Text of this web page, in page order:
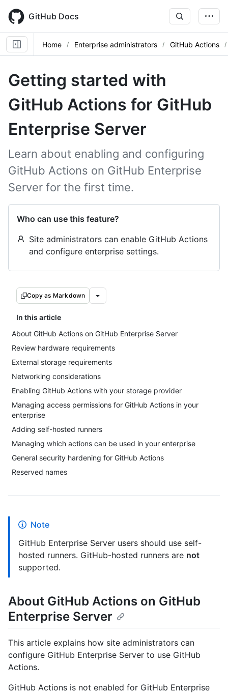
main
content
GitHub Docs
Home Enterprise administrators GitHub Actions
Getting started with
GitHub Actions for GitHub
Enterprise Server
Learn about enabling and configuring
GitHub Actions on GitHub Enterprise
Server for the first time.
Who can use this feature?
Site administrators can enable GitHub Actions
and configure enterprise settings.
Copy as Markdown
In this article
About GitHub Actions on GitHub Enterprise Server
Review hardware requirements
External storage requirements
Networking considerations
Enabling GitHub Actions with your storage provider
Managing access permissions for GitHub Actions in your
enterprise
Adding self-hosted runners
Managing which actions can be used in your enterprise
General security hardening for GitHub Actions
Reserved names
Note
GitHub Enterprise Server users should use self-
hosted runners. GitHub-hosted runners are not
supported.
About GitHub Actions on GitHub
Enterprise Server
This article explains how site administrators can
configure GitHub Enterprise Server to use GitHub
Actions.
GitHub Actions is not enabled for GitHub Enterprise